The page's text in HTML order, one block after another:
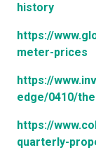
history
https://
meter-prices
https://
edge/0410/
https://
quarterly-